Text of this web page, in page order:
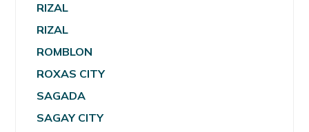
RIZAL
RIZAL
ROMBLON
ROXAS CITY
SAGADA
SAGAY CITY